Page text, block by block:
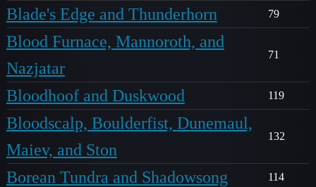
Blade's Edge and Thunderhorn 79
Blood Furnace, Mannoroth, and
Nazjatar
71
Bloodhoof and Duskwood 119
Bloodscalp, Boulderfist, Dunemaul,
Maiev, and Ston
132
Borean Tundra and Shadowsong 114